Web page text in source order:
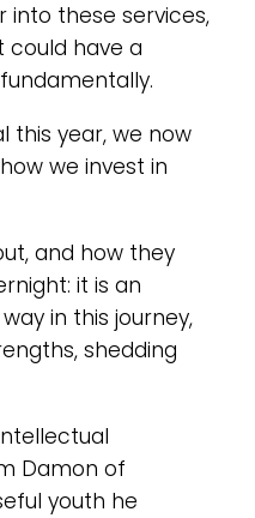
into these services,
have a
this year, we now
we invest in
and how they
it is an
in this journey,
shedding
Damon of
youth he